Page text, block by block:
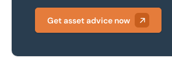
Get asset advice now